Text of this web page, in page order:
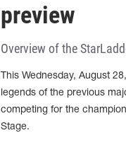
preview
Overview of the
This Wednesday, August
legends of the previous
competing for the
Stage.